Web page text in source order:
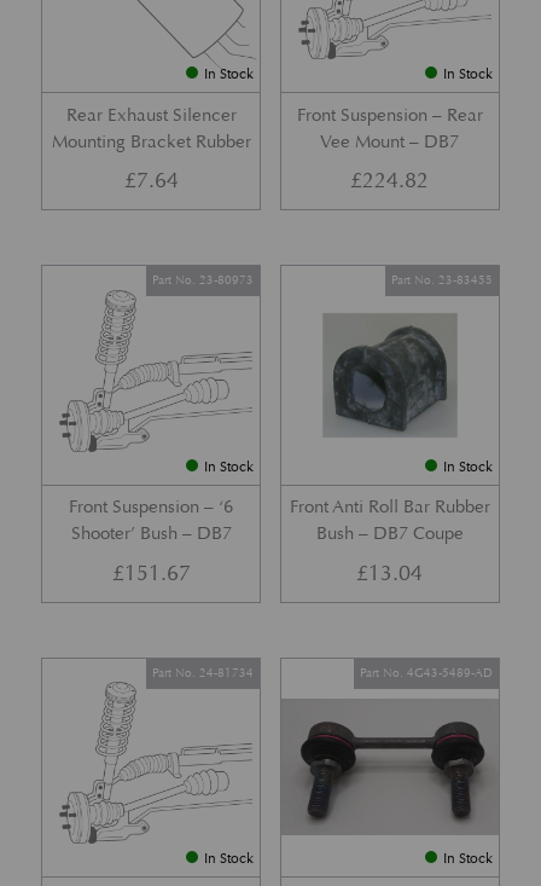
In Stock
Rear Exhaust Silencer
Mounting Bracket Rubber
£7.64
In Stock
Front Suspension – Rear
Vee Mount – DB7
£224.82
In Stock
Front Suspension – ‘6
Shooter’ Bush – DB7
Part No. 23-80973
£151.67
In Stock
Front Anti Roll Bar Rubber
Bush – DB7 Coupe
Part No. 23-83455
£13.04
In Stock
Part No. 24-81734
In Stock
Part No. 4G43-5489-AD